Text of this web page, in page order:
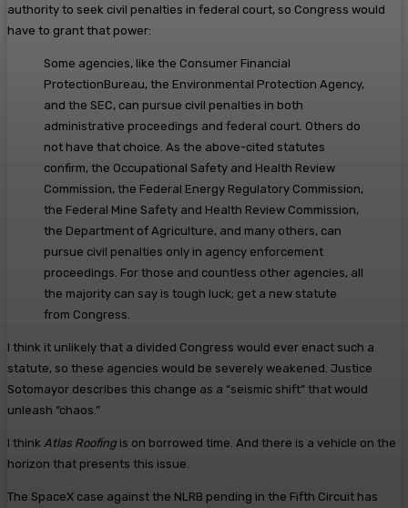
authority to seek civil penalties in federal court, so Congress would
have to grant that power:
Some agencies, like the Consumer Financial
ProtectionBureau, the Environmental Protection Agency,
and the SEC, can pursue civil penalties in both
administrative proceedings and federal court. Others do
not have that choice. As the above-cited statutes
confirm, the Occupational Safety and Health Review
Commission, the Federal Energy Regulatory Commission,
the Federal Mine Safety and Health Review Commission,
the Department of Agriculture, and many others, can
pursue civil penalties only in agency enforcement
proceedings. For those and countless other agencies, all
the majority can say is tough luck; get a new statute
from Congress.
I think it unlikely that a divided Congress would ever enact such a
statute, so these agencies would be severely weakened. Justice
Sotomayor describes this change as a “seismic shift” that would
unleash “chaos.”
I think Atlas Roofing is on borrowed time. And there is a vehicle on the
horizon that presents this issue.
The SpaceX case against the NLRB pending in the Fifth Circuit has